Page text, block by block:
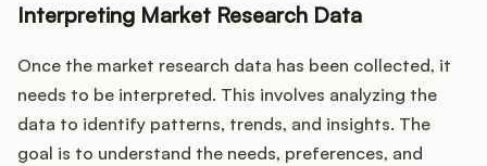
Interpreting Market Research Data
Once the market research data has been collected, it
needs to be interpreted. This involves analyzing the
data to identify patterns, trends, and insights. The
goal is to understand the needs, preferences, and